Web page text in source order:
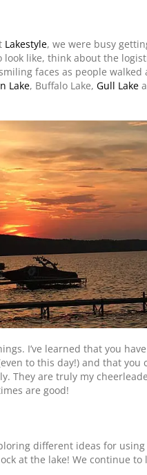
Lakestyle, we were busy
look like, think about the
faces as people
Lake, Buffalo Lake, Gull Lake
I’ve learned that you
to this day!) and that
They are truly my
are good!
different ideas for
at the lake! We continue to